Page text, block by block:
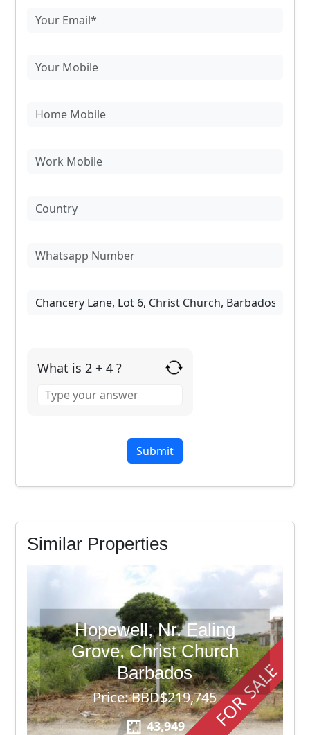
What is 2 + 4 ?
for
Similar Properties
FOR SALE
Hopewell, Nr. Ealing
Grove, Christ Church
Barbados
Price: BBD$219,745
43,949